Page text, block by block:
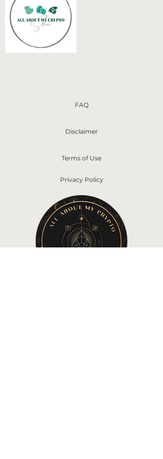
FAQ
Disclaimer
Terms of Use
Privacy Policy